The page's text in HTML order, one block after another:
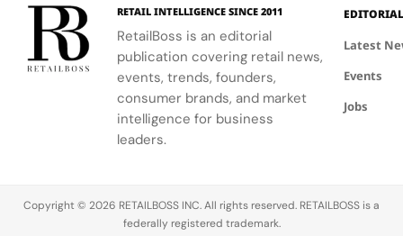
RETAIL INTELLIGENCE SINCE 2011
RetailBoss is an editorial
publication covering retail news,
events, trends, founders,
consumer brands, and market
intelligence for business
leaders.
EDITORIAL
Latest
Events
Jobs
Copyright © 2026 RETAILBOSS INC. All rights reserved. RETAILBOSS is a
federally registered trademark.